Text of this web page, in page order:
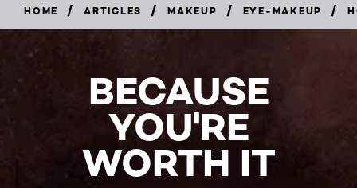
HOME / ARTICLES / MAKEUP / EYE-MAKEUP /
BECAUSE
YOU'RE
WORTH IT